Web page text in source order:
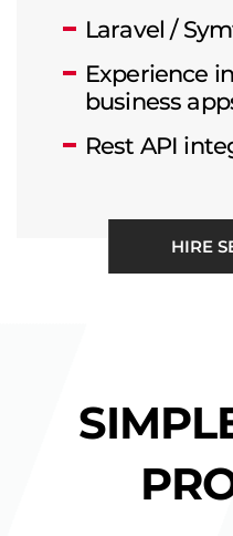
Laravel /
Experience
business
Rest API
HIRE